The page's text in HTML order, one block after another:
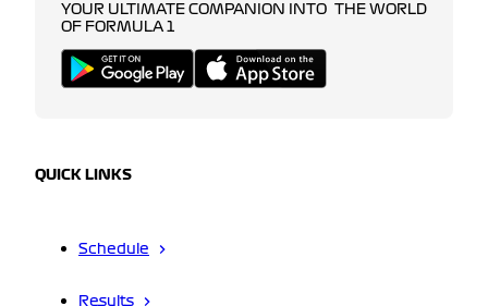
YOUR ULTIMATE COMPANION INTO THE WORLD
OF FORMULA 1
QUICK LINKS
Schedule
Results